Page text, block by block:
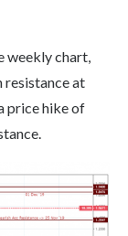
weekly chart,
resistance at
price hike of